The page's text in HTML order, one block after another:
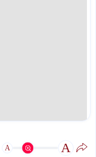
A A